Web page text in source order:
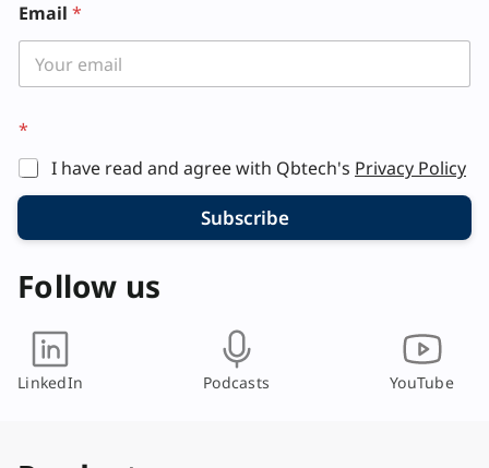
Email *
*
I have read and agree with Qbtech's Privacy Policy
Subscribe
Follow us
LinkedIn Podcasts YouTube